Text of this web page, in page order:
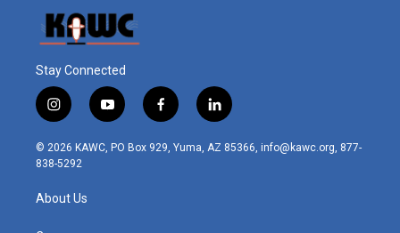
Stay Connected
i
n
s
t
g
r
y
o
u
t
f
a
c
l
i
n
© 2026 KAWC, PO Box 929, Yuma, AZ 85366, info@kawc.org, 877-
838-5292
About Us